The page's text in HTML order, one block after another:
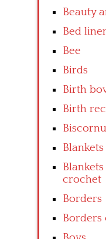
Beauty
Bed
Bee
Birds
Birth
Birth
Biscornu
crochet
Borders